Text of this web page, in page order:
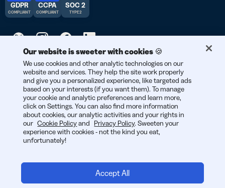
© 2025 Bitly | Handmade in New York City, Denver, Berlin, and all
over the world.
GDPR
COMPLIANT
CCPA
COMPLIANT
SOC 2
TYPE 2
Our website is sweeter with cookies 🍪
We use cookies and other analytic technologies on our
website and services. They help the site work properly
and give you a personalized experience, like targeted ads
based on your interests (if you want them). To manage
your cookie and analytic preferences and learn more,
click on Settings. You can also find more information
about cookies, our analytic activities and your rights in
our Cookie Policyand Privacy Policy. Sweeten your
experience with cookies - not the kind you eat,
unfortunately!
Accept All